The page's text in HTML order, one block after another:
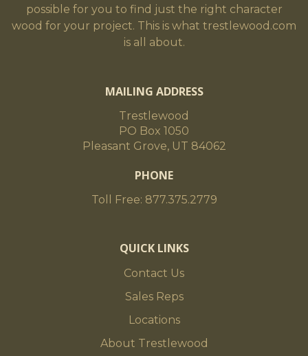
possible for you to find just the right character
wood for your project. This is what trestlewood.com
is all about.
MAILING ADDRESS
Trestlewood
PO Box 1050
Pleasant Grove, UT 84062
PHONE
Toll Free: 877.375.2779
QUICK LINKS
Contact Us
Sales Reps
Locations
About Trestlewood